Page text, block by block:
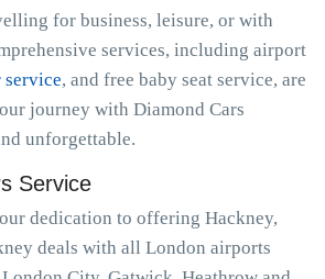
for business, leisure, or with
services, including airport
, and free baby seat service, are
journey with Diamond Cars
unforgettable.
Service
dedication to offering Hackney,
deals with all London airports